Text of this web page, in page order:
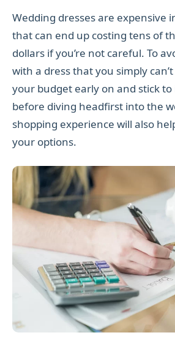
Wedding dresses are expensive
that can end up costing tens of
dollars if you’re not careful. To
with a dress that you simply
your budget early on and stick
before diving headfirst into the
shopping experience will also
your options.